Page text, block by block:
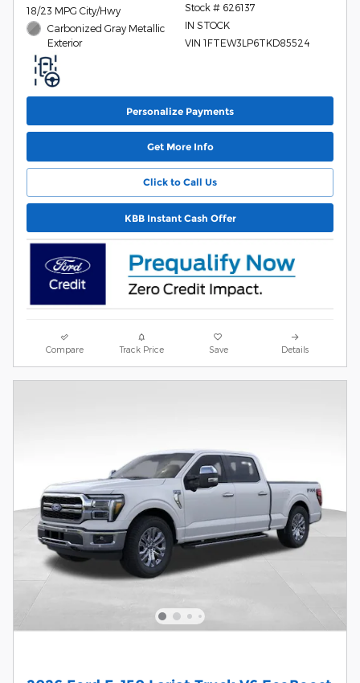
18/23 MPG City/Hwy
Carbonized Gray Metallic
Exterior
Stock # 626137
IN STOCK
VIN 1FTEW3LP6TKD85524
Personalize Payments
Get More Info
Click to Call Us
KBB Instant Cash Offer
Compare Track Price Save Details